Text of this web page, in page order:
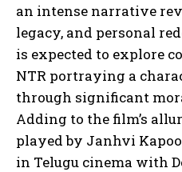
an intense narrative
legacy, and personal
is expected to explore
NTR portraying a
through significant
Adding to the film’s
played by Janhvi
in Telugu cinema with